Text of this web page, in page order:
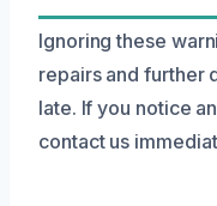
Ignoring these
repairs and further
late. If you notice
contact us